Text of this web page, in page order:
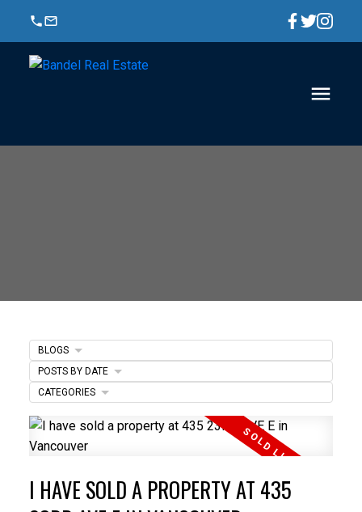
SOLD
I HAVE SOLD A PROPERTY AT 435
BLOGS
POSTS BY DATE
CATEGORIES